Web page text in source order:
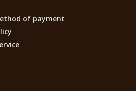
of payment